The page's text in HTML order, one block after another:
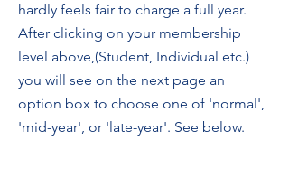
hardly feels fair to charge a full year.
After clicking on your membership
level above,(Student, Individual etc.)
you will see on the next page an
option box to choose one of 'normal',
'mid-year', or 'late-year'. See below.